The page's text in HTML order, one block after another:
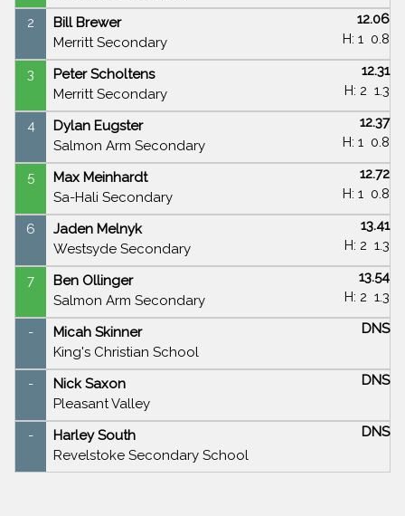
2
Bill Brewer
Merritt Secondary
12.06
H: 1 0.8
3
Peter Scholtens
Merritt Secondary
12.31
H: 2 1.3
4
Dylan Eugster
Salmon Arm Secondary
12.37
H: 1 0.8
5
Max Meinhardt
Sa-Hali Secondary
12.72
H: 1 0.8
6
Jaden Melnyk
Westsyde Secondary
13.41
H: 2 1.3
7
Ben Ollinger
Salmon Arm Secondary
13.54
H: 2 1.3
-
Micah Skinner
King's Christian School
DNS
-
Nick Saxon
Pleasant Valley
DNS
-
Harley South
Revelstoke Secondary School
DNS